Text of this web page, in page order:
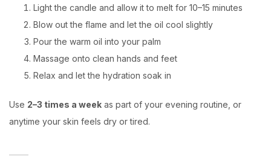
Light the candle and allow it to melt for 10–15 minutes
Blow out the flame and let the oil cool slightly
Pour the warm oil into your palm
Massage onto clean hands and feet
Relax and let the hydration soak in
Use 2–3 times a week as part of your evening routine, or
anytime your skin feels dry or tired.